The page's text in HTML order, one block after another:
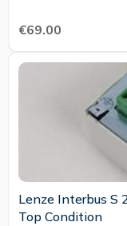
€69.00
Lenze Interbus S
Top Condition